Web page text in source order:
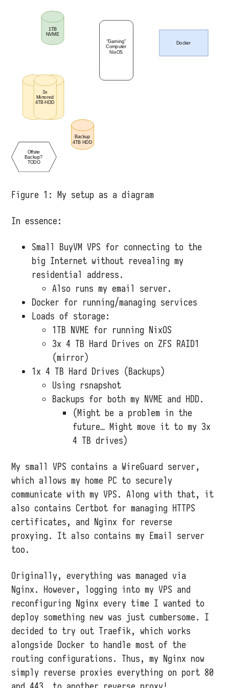
Figure 1:My setup as a diagram
In essence:
Small BuyVM VPS for connecting to the
big Internet without revealing my
residential address.
Also runs my email server.
Docker for running/managing services
Loads of storage:
1TB NVME for running NixOS
3x 4 TB Hard Drives on ZFS RAID1
(mirror)
1x 4 TB Hard Drives (Backups)
Using rsnapshot
Backups for both my NVME and HDD.
(Might be a problem in the
future… Might move it to my 3x
4 TB drives)
My small VPS contains a WireGuard server,
which allows my home PC to securely
communicate with my VPS. Along with that, it
also contains Certbot for managing HTTPS
certificates, and Nginx for reverse
proxying. It also contains my Email server
too.
Originally, everything was managed via
Nginx. However, logging into my VPS and
reconfiguring Nginx every time I wanted to
deploy something new was just cumbersome. I
decided to try out Traefik, which works
alongside Docker to handle most of the
routing configurations. Thus, my Nginx now
simply reverse proxies everything on port 80